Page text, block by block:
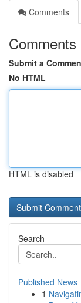
Comments
Comments
Submit a
No HTML
HTML is disabled
Search
Published News
1